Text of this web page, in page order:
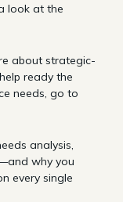
look at the
about strategic-
ready the
needs, go to
analysis,
why you
every single